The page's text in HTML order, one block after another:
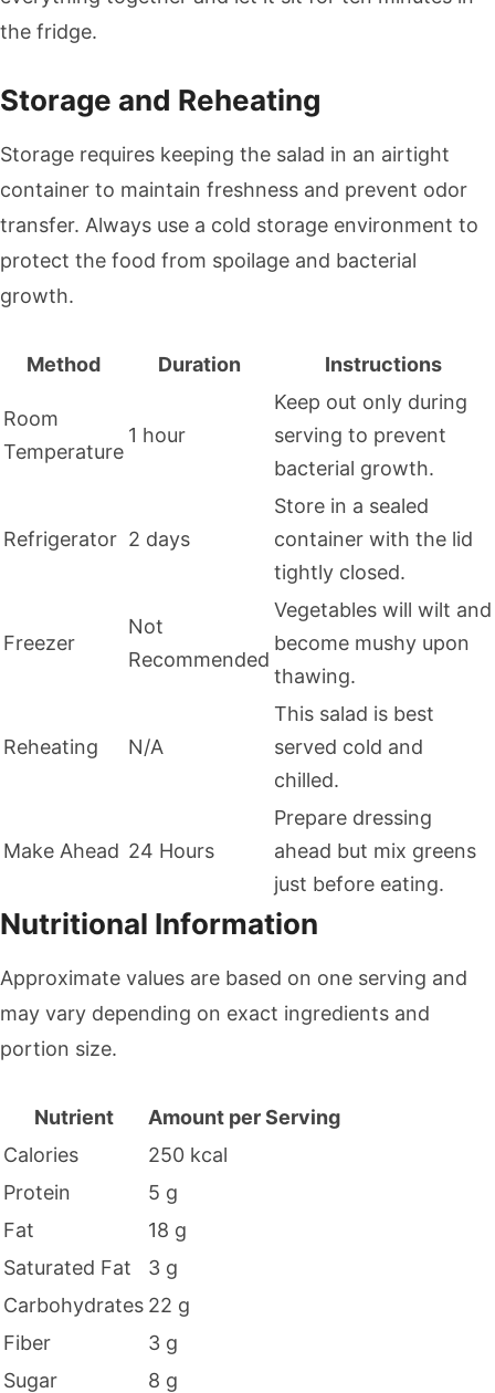
the fridge.
Storage and Reheating
Storage requires keeping the salad in an airtight
container to maintain freshness and prevent odor
transfer. Always use a cold storage environment to
protect the food from spoilage and bacterial
growth.
Method Duration Instructions
Room
Temperature
1 hour
Keep out only during
serving to prevent
bacterial growth.
Refrigerator 2 days
Store in a sealed
container with the lid
tightly closed.
Freezer
Not
Recommended
Vegetables will wilt and
become mushy upon
thawing.
Reheating N/A
This salad is best
served cold and
chilled.
Make Ahead 24 Hours
Prepare dressing
ahead but mix greens
just before eating.
Nutritional Information
Approximate values are based on one serving and
may vary depending on exact ingredients and
portion size.
Nutrient
Amount per Serving
Calories
250 kcal
Protein
5 g
Fat
18 g
Saturated Fat
3 g
Carbohydrates 22 g
Fiber
3 g
Sugar
8 g